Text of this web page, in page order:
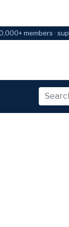
members ·